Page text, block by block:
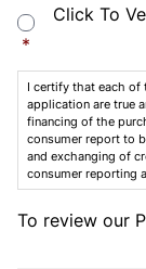
Consent *
Click To
*
I certify that each of
application are true
financing of the
consumer report to
and exchanging of
consumer reporting
To review our